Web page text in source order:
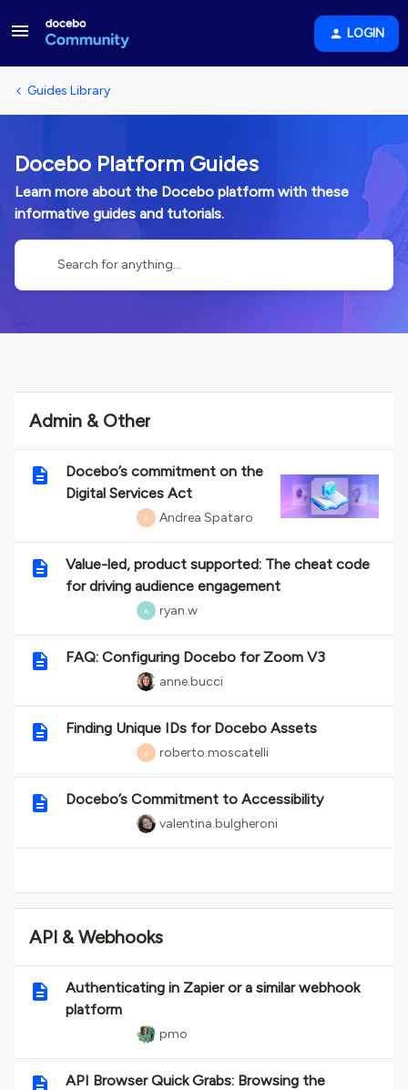
LOGIN
Guides Library
Docebo Platform Guides
Learn more about the Docebo platform with these
informative guides and tutorials.
Admin & Other
Docebo’s commitment on the
Digital Services Act
A Andrea Spataro
Value-led, product supported: The cheat code
for driving audience engagement
R ryan.w
FAQ: Configuring Docebo for Zoom V3
anne.bucci
Finding Unique IDs for Docebo Assets
R roberto.moscatelli
Docebo’s Commitment to Accessibility
valentina.bulgheroni
API & Webhooks
Authenticating in Zapier or a similar webhook
platform
pmo
API Browser Quick Grabs: Browsing the